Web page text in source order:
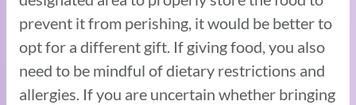
prevent it from perishing, it would be better to
opt for a different gift. If giving food, you also
need to be mindful of dietary restrictions and
allergies. If you are uncertain whether bringing